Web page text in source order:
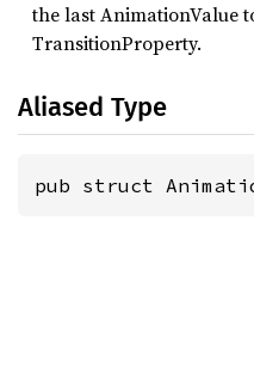
the last AnimationValue
TransitionProperty.
Aliased Type
pub struct